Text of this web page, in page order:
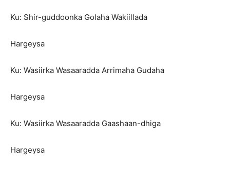
Ku: Shir-guddoonka Golaha Wakiillada
Hargeysa
Ku: Wasiirka Wasaaradda Arrimaha Gudaha
Hargeysa
Ku: Wasiirka Wasaaradda Gaashaan-dhiga
Hargeysa